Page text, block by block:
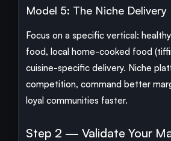
Model 5: The Niche Delivery
Focus on a specific vertical:
food, local home-cooked food
cuisine-specific delivery. Niche
competition, command better
loyal communities faster.
Step 2 — Validate Your